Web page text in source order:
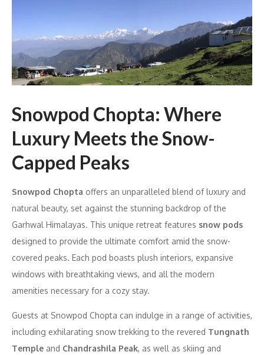
Snowpod Chopta: Where
Luxury Meets the Snow-
Capped Peaks
Snowpod Chopta offers an unparalleled blend of luxury and
natural beauty, set against the stunning backdrop of the
Garhwal Himalayas. This unique retreat features snow pods
designed to provide the ultimate comfort amid the snow-
covered peaks. Each pod boasts plush interiors, expansive
windows with breathtaking views, and all the modern
amenities necessary for a cozy stay.
Guests at Snowpod Chopta can indulge in a range of activities,
including exhilarating snow trekking to the revered Tungnath
Temple and Chandrashila Peak, as well as skiing and